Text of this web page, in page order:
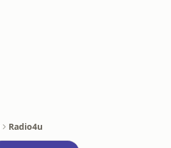
Radio4u